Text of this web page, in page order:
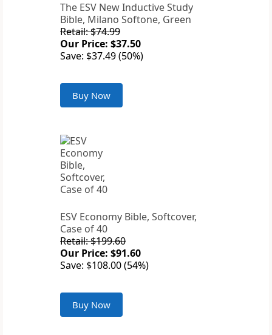
The ESV New Inductive Study
Bible, Milano Softone, Green
Retail: $74.99
Our Price: $37.50
Save: $37.49 (50%)
Buy Now
ESV Economy Bible, Softcover,
Case of 40
Retail: $199.60
Our Price: $91.60
Save: $108.00 (54%)
Buy Now